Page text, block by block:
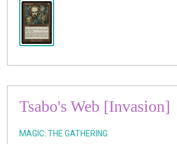
Tsabo's Web [Invasion]
MAGIC: THE GATHERING